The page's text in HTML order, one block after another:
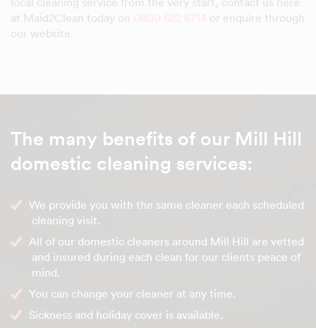
at Maid2Clean today on 0800 622 6714 or enquire through
our website.
The many benefits of our Mill Hill
domestic cleaning services:
We provide you with the same cleaner each scheduled
cleaning visit.
All of our domestic cleaners around Mill Hill are vetted
and insured during each clean for our clients peace of
mind.
You can change your cleaner at any time.
Sickness and holiday cover is available.